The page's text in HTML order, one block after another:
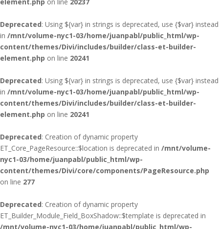
Deprecated: Using ${var} in strings is deprecated, use {$var} instead
in /mnt/volume-nyc1-03/home/juanpabl/public_html/wp-
content/themes/Divi/includes/builder/class-et-builder-
element.php on line 20241
Deprecated: Using ${var} in strings is deprecated, use {$var} instead
in /mnt/volume-nyc1-03/home/juanpabl/public_html/wp-
content/themes/Divi/includes/builder/class-et-builder-
element.php on line 20241
Deprecated: Creation of dynamic property
ET_Core_PageResource::$location is deprecated in /mnt/volume-
nyc1-03/home/juanpabl/public_html/wp-
content/themes/Divi/core/components/PageResource.php
on line 277
Deprecated: Creation of dynamic property
ET_Builder_Module_Field_BoxShadow::$template is deprecated in
/mnt/volume-nyc1-03/home/juanpabl/public_html/wp-